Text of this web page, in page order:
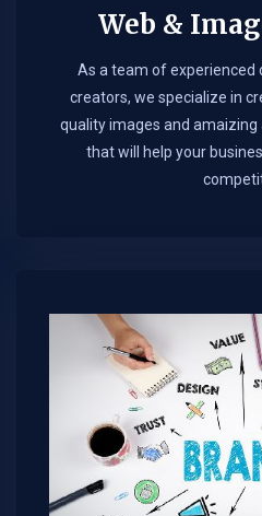
Web &
As a team of experienced
creators, we specialize in
quality images and
that will help your